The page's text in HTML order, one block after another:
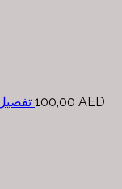
100,00 AED